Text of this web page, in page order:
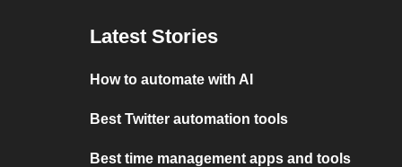
Latest Stories
How to automate with AI
Best Twitter automation tools
Best time management apps and tools